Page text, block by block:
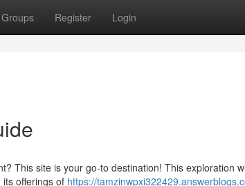
Groups Register Login
This site is your go-to destination! This exploration
offerings of https://